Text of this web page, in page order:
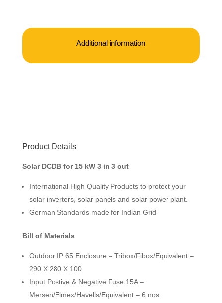
Additional information
Product Details
Solar DCDB for 15 kW 3 in 3 out
International High Quality Products to protect your
solar inverters, solar panels and solar power plant.
German Standards made for Indian Grid
Bill of Materials
Outdoor IP 65 Enclosure – Tribox/Fibox/Equivalent –
290 X 280 X 100
Input Postive & Negative Fuse 15A –
Mersen/Elmex/Havells/Equivalent – 6 nos